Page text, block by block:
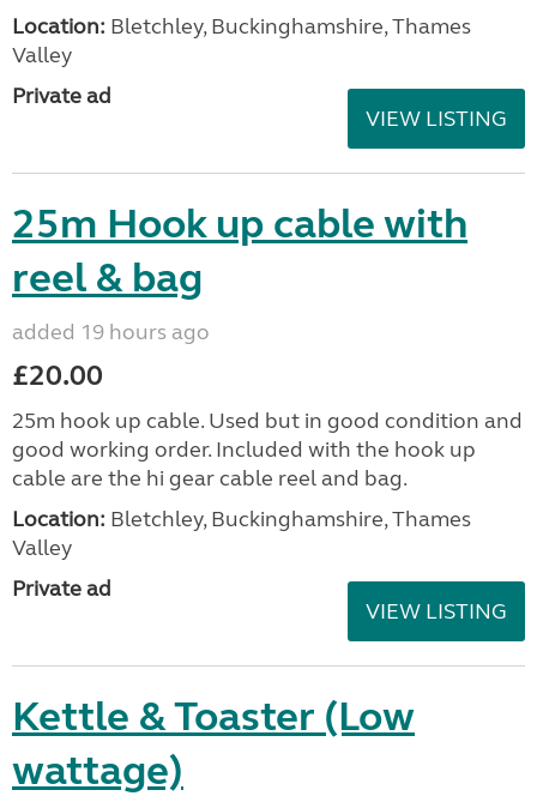
Location: Bletchley, Buckinghamshire, Thames
Valley
Private ad
VIEW LISTING
25m Hook up cable with
reel & bag
added 19 hours ago
£20.00
25m hook up cable. Used but in good condition and
good working order. Included with the hook up
cable are the hi gear cable reel and bag.
Location: Bletchley, Buckinghamshire, Thames
Valley
Private ad
VIEW LISTING
Kettle & Toaster (Low
wattage)